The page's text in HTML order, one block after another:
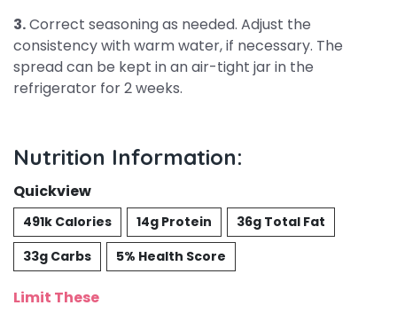
3.Correct seasoning as needed. Adjust the
consistency with warm water, if necessary. The
spread can be kept in an air-tight jar in the
refrigerator for 2 weeks.
Nutrition Information:
Quickview
491k Calories 14g Protein
36g Total Fat
33g Carbs
5% Health Score
Limit These